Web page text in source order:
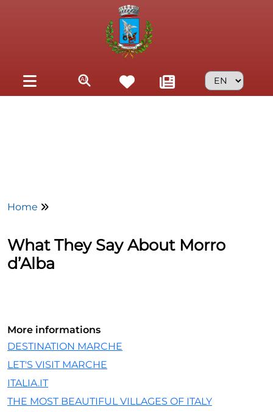
Home
What They Say About Morro
d’Alba
More informations
DESTINATION MARCHE
LET'S VISIT MARCHE
ITALIA.IT
THE MOST BEAUTIFUL VILLAGES OF ITALY